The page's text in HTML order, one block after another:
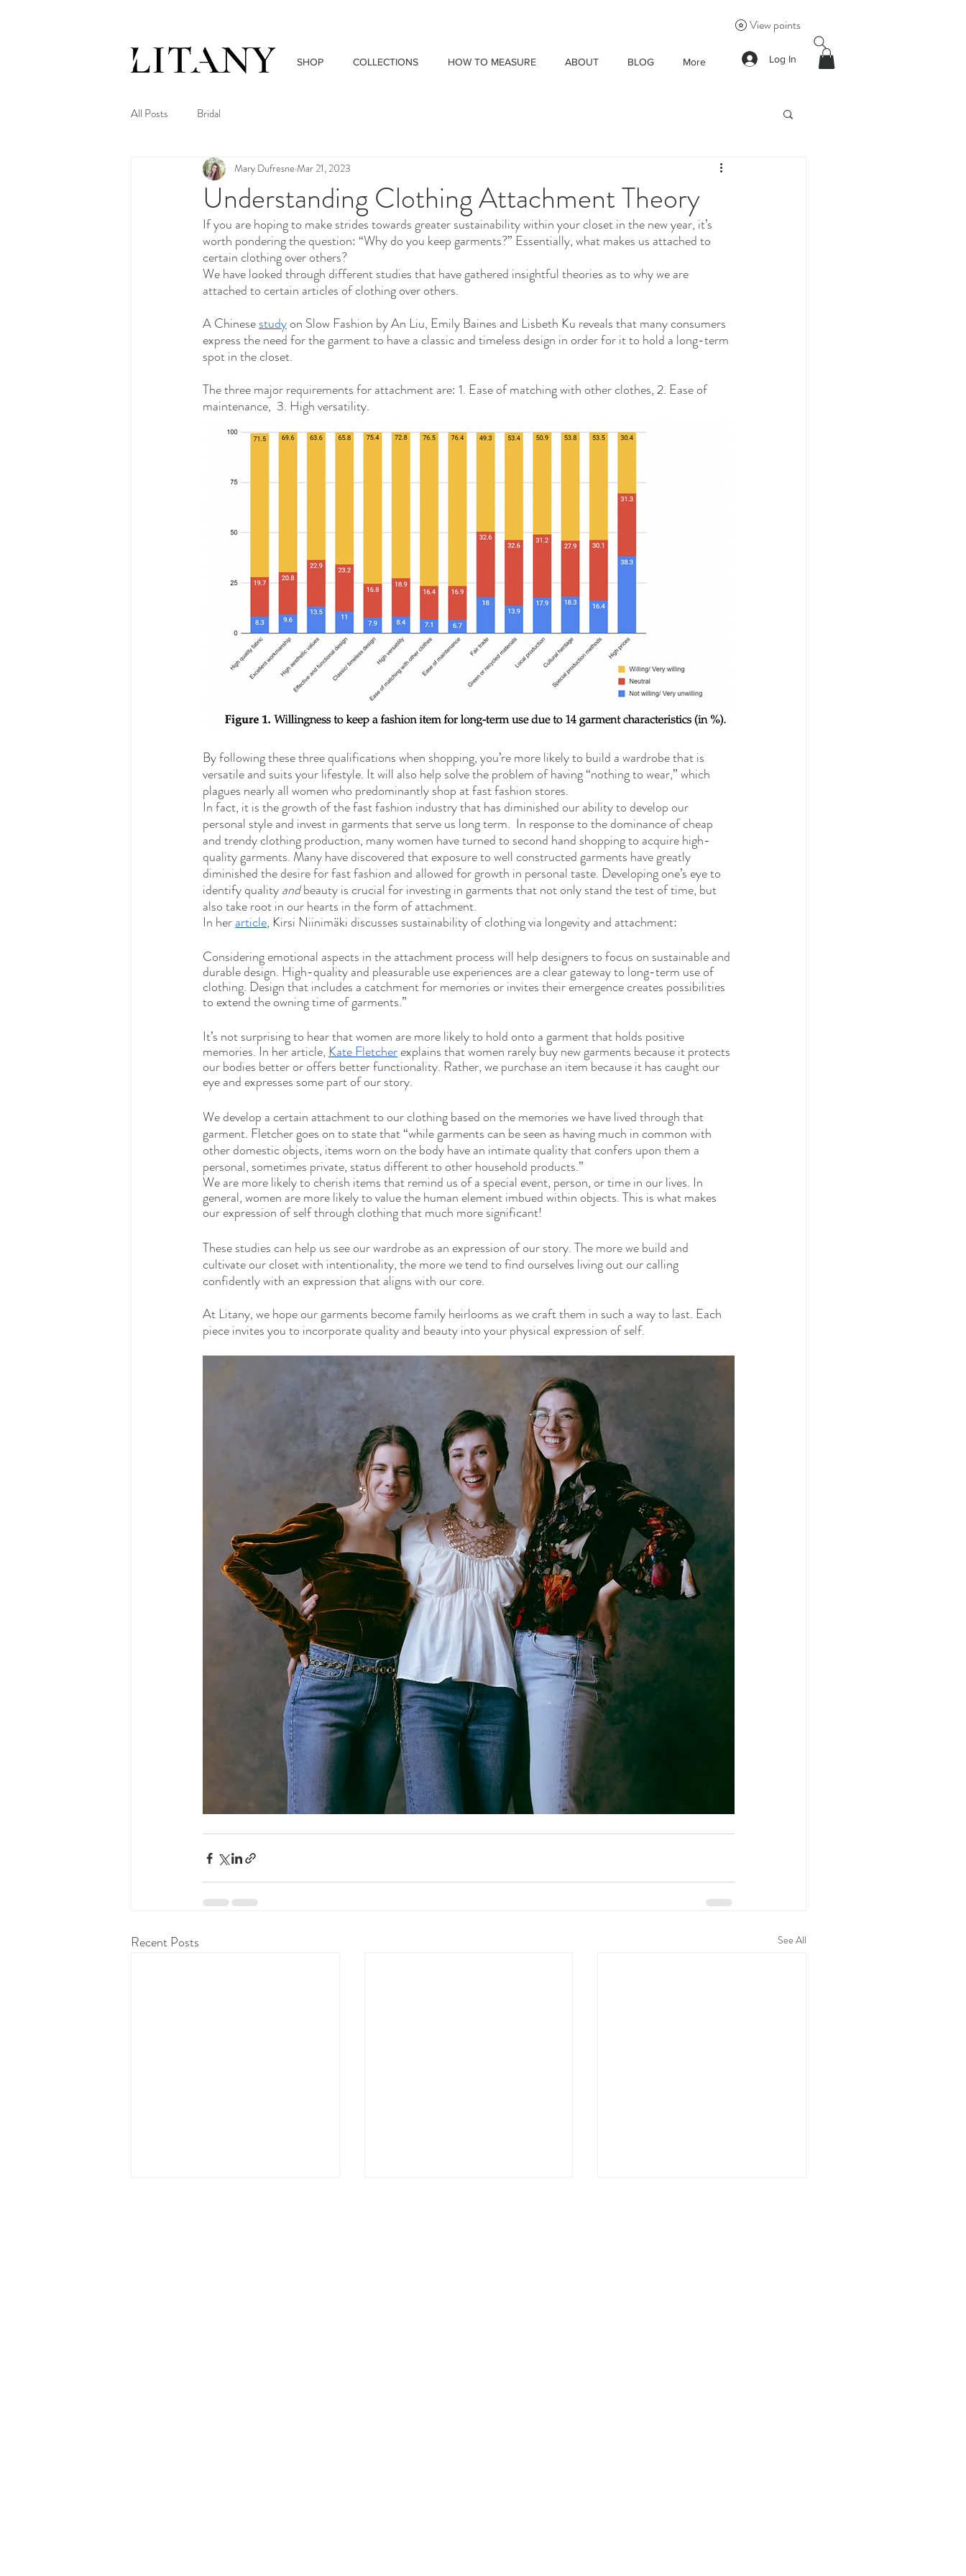
SHOP COLLECTIONS HOW TO MEASURE ABOUT BLOG More
View points
Log In
All Posts Bridal
Understanding Clothing Attachment Theory
Mary Dufresne Mar 21, 2023
If you are hoping to make strides towards greater sustainability within your closet in the new year, it’s
worth pondering the question: “Why do you keep garments?” Essentially, what makes us attached to
certain clothing over others?
We have looked through different studies that have gathered insightful theories as to why we are
attached to certain articles of clothing over others.
A Chinese study on Slow Fashion by An Liu, Emily Baines and Lisbeth Ku reveals that many consumers
express the need for the garment to have a classic and timeless design in order for it to hold a long-term
spot in the closet.
The three major requirements for attachment are: 1. Ease of matching with other clothes, 2. Ease of
maintenance,  3. High versatility.
By following these three qualifications when shopping, you’re more likely to build a wardrobe that is
versatile and suits your lifestyle. It will also help solve the problem of having “nothing to wear,” which
plagues nearly all women who predominantly shop at fast fashion stores.
In fact, it is the growth of the fast fashion industry that has diminished our ability to develop our
personal style and invest in garments that serve us long term.  In response to the dominance of cheap
and trendy clothing production, many women have turned to second hand shopping to acquire high-
quality garments. Many have discovered that exposure to well constructed garments have greatly
diminished the desire for fast fashion and allowed for growth in personal taste. Developing one’s eye to
identify quality and beauty is crucial for investing in garments that not only stand the test of time, but
also take root in our hearts in the form of attachment.
In her article, Kirsi Niinimäki discusses sustainability of clothing via longevity and attachment:
Considering emotional aspects in the attachment process will help designers to focus on sustainable and
durable design. High-quality and pleasurable use experiences are a clear gateway to long-term use of
clothing. Design that includes a catchment for memories or invites their emergence creates possibilities
to extend the owning time of garments.”
It’s not surprising to hear that women are more likely to hold onto a garment that holds positive
memories. In her article, Kate Fletcher explains that women rarely buy new garments because it protects
our bodies better or offers better functionality. Rather, we purchase an item because it has caught our
eye and expresses some part of our story.
We develop a certain attachment to our clothing based on the memories we have lived through that
garment. Fletcher goes on to state that “while garments can be seen as having much in common with
other domestic objects, items worn on the body have an intimate quality that confers upon them a
personal, sometimes private, status different to other household products.”
We are more likely to cherish items that remind us of a special event, person, or time in our lives. In
general, women are more likely to value the human element imbued within objects. This is what makes
our expression of self through clothing that much more significant!
These studies can help us see our wardrobe as an expression of our story. The more we build and
cultivate our closet with intentionality, the more we tend to find ourselves living out our calling
confidently with an expression that aligns with our core.
At Litany, we hope our garments become family heirlooms as we craft them in such a way to last. Each
piece invites you to incorporate quality and beauty into your physical expression of self.
Recent Posts See All